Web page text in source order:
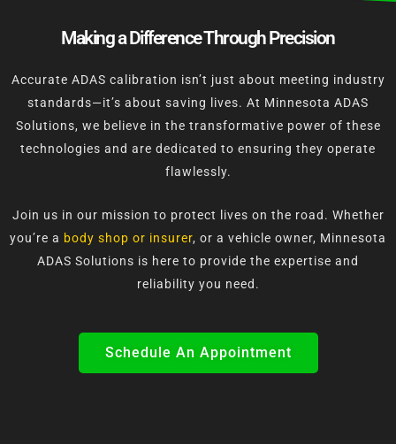
Making a Difference Through Precision
Accurate ADAS calibration isn’t just about meeting industry
standards—it’s about saving lives. At Minnesota ADAS
Solutions, we believe in the transformative power of these
technologies and are dedicated to ensuring they operate
flawlessly.
Join us in our mission to protect lives on the road. Whether
you’re a body shop or insurer, or a vehicle owner, Minnesota
ADAS Solutions is here to provide the expertise and
reliability you need.
Schedule An Appointment